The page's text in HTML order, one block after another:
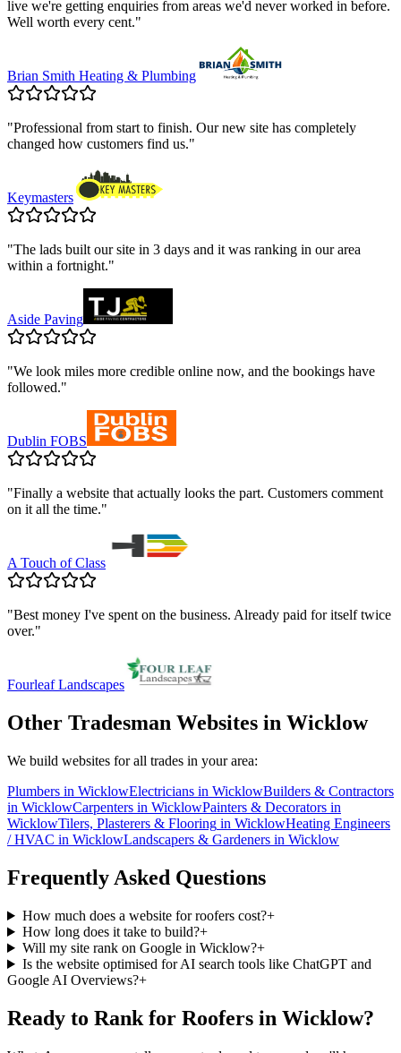
live we're getting enquiries from areas we'd never worked in before.
Well worth every cent."
Brian Smith Heating & Plumbing
"Professional from start to finish. Our new site has completely
changed how customers find us."
Keymasters
"The lads built our site in 3 days and it was ranking in our area
within a fortnight."
Aside Paving
"We look miles more credible online now, and the bookings have
followed."
Dublin FOBS
"Finally a website that actually looks the part. Customers comment
on it all the time."
A Touch of Class
"Best money I've spent on the business. Already paid for itself twice
over."
Fourleaf Landscapes
Other Tradesman Websites in Wicklow
We build websites for all trades in your area:
Plumbers in WicklowElectricians in WicklowBuilders & Contractors
in WicklowCarpenters in WicklowPainters & Decorators in
WicklowTilers, Plasterers & Flooring in WicklowHeating Engineers
/ HVAC in WicklowLandscapers & Gardeners in Wicklow
Frequently Asked Questions
How much does a website for roofers cost?+
How long does it take to build?+
Will my site rank on Google in Wicklow?+
Is the website optimised for AI search tools like ChatGPT and
Google AI Overviews?+
Ready to Rank for Roofers in Wicklow?